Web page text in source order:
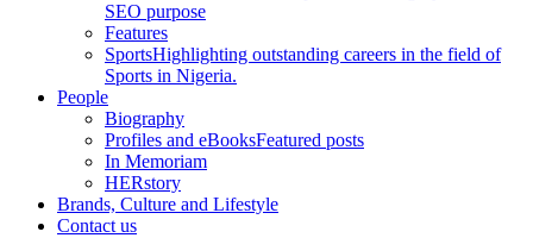
SEO purpose
Features
SportsHighlighting outstanding careers in the field of
Sports in Nigeria.
People
Biography
Profiles and eBooksFeatured posts
In Memoriam
HERstory
Brands, Culture and Lifestyle
Contact us